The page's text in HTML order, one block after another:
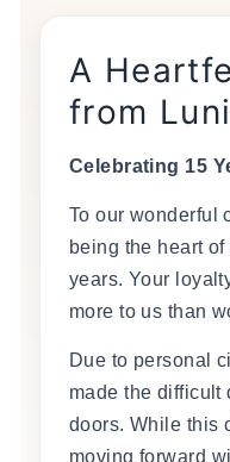
A
from
Celebrating 15
To our wonderful
being the heart
years. Your
more to us than
Due to personal
made the difficult
doors. While this
moving forward